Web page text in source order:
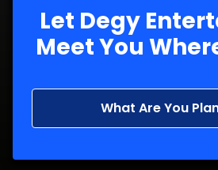
Let Degy
Meet You
What Are You